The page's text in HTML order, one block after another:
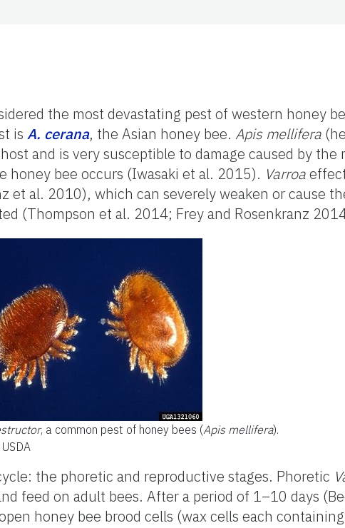
the most devastating pest of western honey
isA. cerana, the Asian honey bee.Apis mellifera
and is very susceptible to damage caused by the
honey bee occurs (Iwasaki et al. 2015). Varroa
et al. 2010), which can severely weaken or cause
(Thompson et al. 2014; Frey and Rosenkranz
, a common pest of honey bees (Apis mellifera).
the phoretic and reproductive stages. Phoretic
feed on adult bees. After a period of 1–10 days
honey bee brood cells (wax cells each